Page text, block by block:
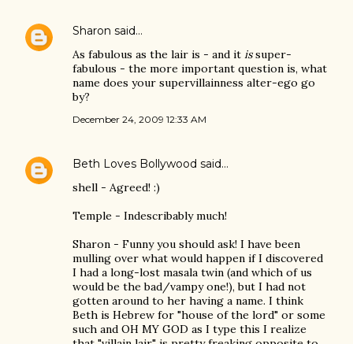
Sharon said…
As fabulous as the lair is - and it issuper-
fabulous - the more important question is, what
name does your supervillainness alter-ego go
by?
December 24, 2009 12:33 AM
Beth Loves Bollywood said…
shell - Agreed! :)
Temple - Indescribably much!
Sharon - Funny you should ask! I have been
mulling over what would happen if I discovered
I had a long-lost masala twin (and which of us
would be the bad/vampy one!), but I had not
gotten around to her having a name. I think
Beth is Hebrew for "house of the lord" or some
such and OH MY GOD as I type this I realize